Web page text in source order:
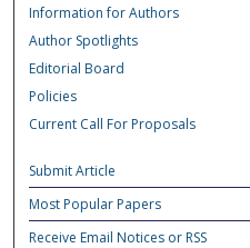
Information for Authors
Author Spotlights
Editorial Board
Policies
Current Call For Proposals
Submit Article
Most Popular Papers
Receive Email Notices or RSS